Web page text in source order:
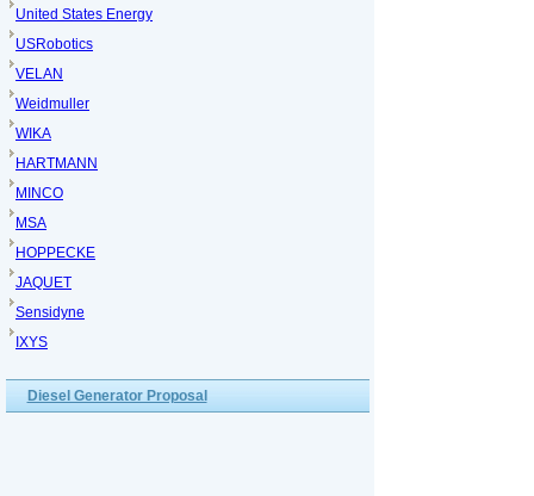
United States Energy
USRobotics
VELAN
Weidmuller
WIKA
HARTMANN
MINCO
MSA
HOPPECKE
JAQUET
Sensidyne
IXYS
Diesel Generator Proposal